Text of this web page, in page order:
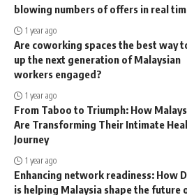
blowing numbers of offers in real
1 year ago
Are coworking spaces the best way
up the next generation of Malaysian
workers engaged?
1 year ago
From Taboo to Triumph: How
Are Transforming Their Intimate
Journey
1 year ago
Enhancing network readiness: How
is helping Malaysia shape the future